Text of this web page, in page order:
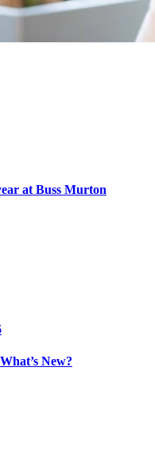
at Buss Murton
New?